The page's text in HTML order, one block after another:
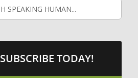
SUBSCRIBE TODAY!